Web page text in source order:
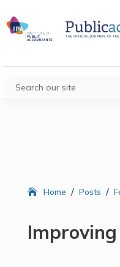
Home / Posts /